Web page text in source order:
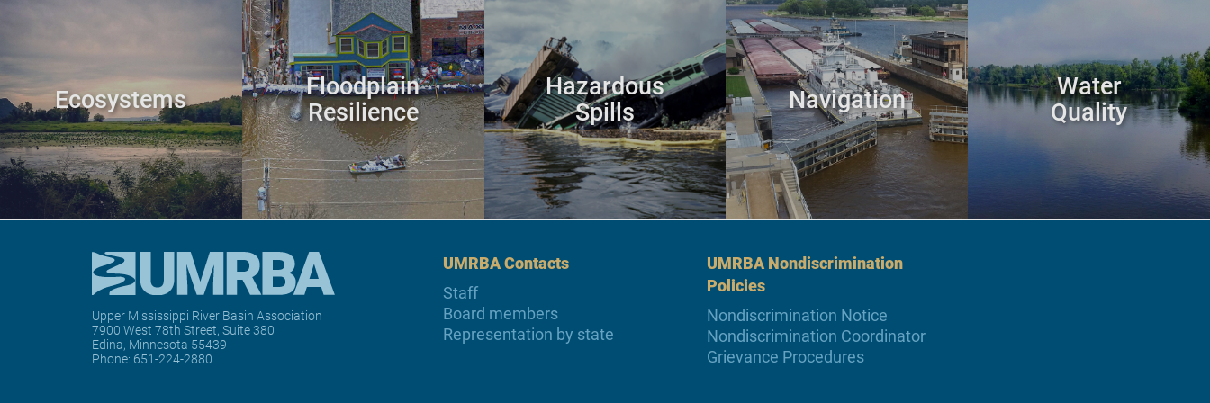
Ecosystems
Floodplain
Resilience
Hazardous
Spills
Navigation
Water
Quality
Upper Mississippi River Basin Association
7900 West 78th Street, Suite 380
Edina, Minnesota 55439
Phone: 651-224-2880
UMRBA Contacts
Staff
Board members
Representation by state
UMRBA Nondiscrimination
Policies
Nondiscrimination Notice
Nondiscrimination Coordinator
Grievance Procedures